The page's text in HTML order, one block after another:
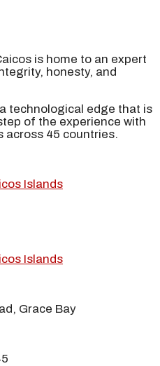
is home to an expert
honesty, and
technological edge that is
of the experience with
across 45 countries.
Islands
Islands
Grace Bay